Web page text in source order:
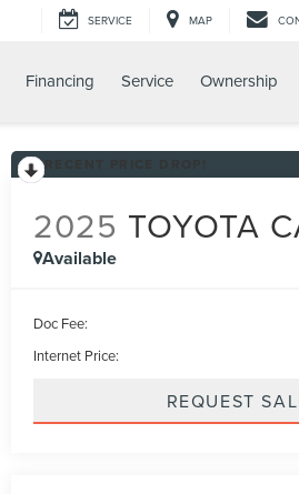
SERVICE MAP
Financing Service Ownership
2025 TOYOTA
Available
Doc Fee:
Internet Price:
REQUEST